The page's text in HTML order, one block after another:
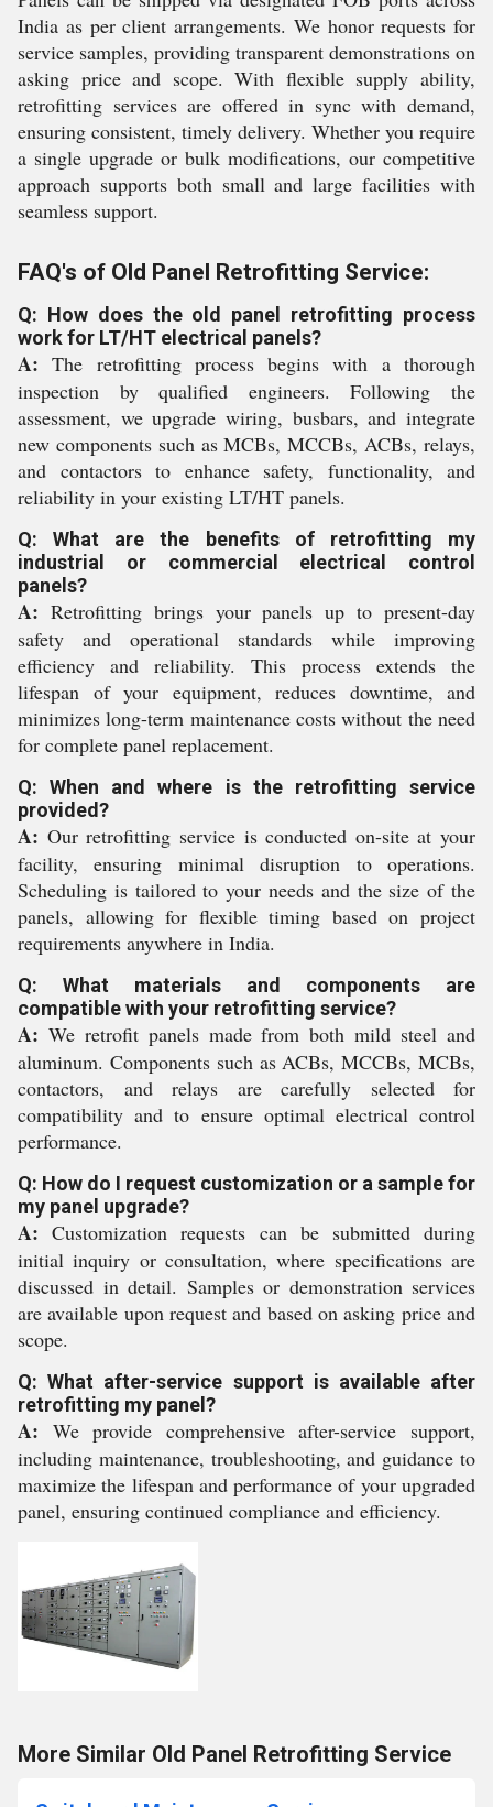
India as per client arrangements. We honor requests for
service samples, providing transparent demonstrations on
asking price and scope. With flexible supply ability,
retrofitting services are offered in sync with demand,
ensuring consistent, timely delivery. Whether you require
a single upgrade or bulk modifications, our competitive
approach supports both small and large facilities with
seamless support.
FAQ's of Old Panel Retrofitting Service:
Q: How does the old panel retrofitting process
work for LT/HT electrical panels?
A: The retrofitting process begins with a thorough
inspection by qualified engineers. Following the
assessment, we upgrade wiring, busbars, and integrate
new components such as MCBs, MCCBs, ACBs, relays,
and contactors to enhance safety, functionality, and
reliability in your existing LT/HT panels.
Q: What are the benefits of retrofitting my
industrial or commercial electrical control
panels?
A: Retrofitting brings your panels up to present-day
safety and operational standards while improving
efficiency and reliability. This process extends the
lifespan of your equipment, reduces downtime, and
minimizes long-term maintenance costs without the need
for complete panel replacement.
Q: When and where is the retrofitting service
provided?
A: Our retrofitting service is conducted on-site at your
facility, ensuring minimal disruption to operations.
Scheduling is tailored to your needs and the size of the
panels, allowing for flexible timing based on project
requirements anywhere in India.
Q: What materials and components are
compatible with your retrofitting service?
A: We retrofit panels made from both mild steel and
aluminum. Components such as ACBs, MCCBs, MCBs,
contactors, and relays are carefully selected for
compatibility and to ensure optimal electrical control
performance.
Q: How do I request customization or a sample for
my panel upgrade?
A: Customization requests can be submitted during
initial inquiry or consultation, where specifications are
discussed in detail. Samples or demonstration services
are available upon request and based on asking price and
scope.
Q: What after-service support is available after
retrofitting my panel?
A: We provide comprehensive after-service support,
including maintenance, troubleshooting, and guidance to
maximize the lifespan and performance of your upgraded
panel, ensuring continued compliance and efficiency.
More Similar Old Panel Retrofitting Service